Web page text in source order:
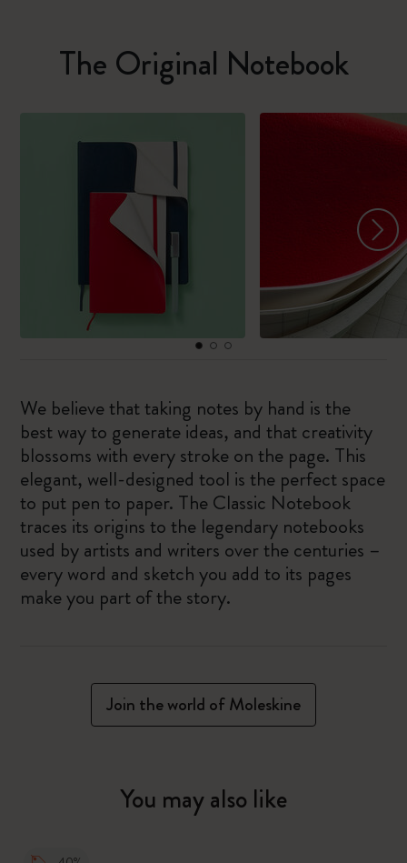
The Original Notebook
We believe that taking notes by hand is the
best way to generate ideas, and that creativity
blossoms with every stroke on the page. This
elegant, well-designed tool is the perfect space
to put pen to paper. The Classic Notebook
traces its origins to the legendary notebooks
used by artists and writers over the centuries –
every word and sketch you add to its pages
make you part of the story.
Join the world of Moleskine
You may also like